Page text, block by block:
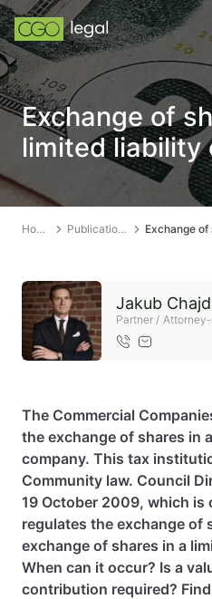
About us
About us
Team
Services
News
Contact
EN PL FR
Exchange of
limited liability
Home Publications
Jakub
Partner /
The Commercial
the exchange of shares in
company. This tax
Community law. Council
19 October 2009, which is
regulates the exchange of
exchange of shares in a
When can it occur? Is a
contribution required?